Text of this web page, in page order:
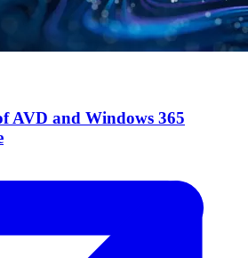
AVD and Windows 365